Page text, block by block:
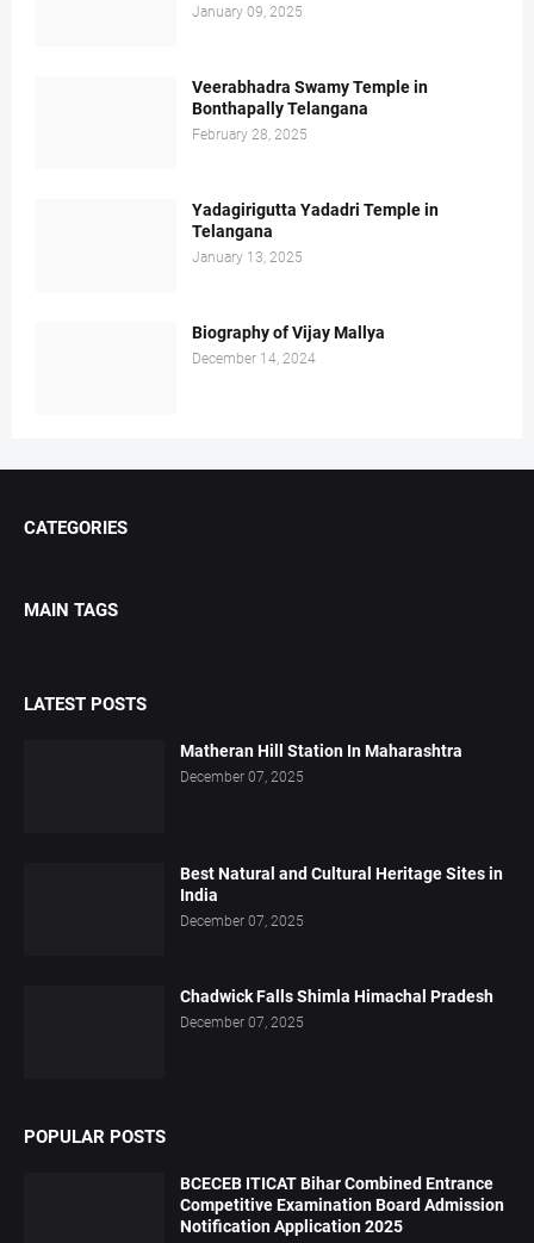
January 09, 2025
Veerabhadra Swamy Temple in
Bonthapally Telangana
February 28, 2025
Yadagirigutta Yadadri Temple in
Telangana
January 13, 2025
Biography of Vijay Mallya
December 14, 2024
CATEGORIES
MAIN TAGS
LATEST POSTS
Matheran Hill Station In Maharashtra
December 07, 2025
Best Natural and Cultural Heritage Sites in
India
December 07, 2025
Chadwick Falls Shimla Himachal Pradesh
December 07, 2025
POPULAR POSTS
BCECEB ITICAT Bihar Combined Entrance
Competitive Examination Board Admission
Notification Application 2025